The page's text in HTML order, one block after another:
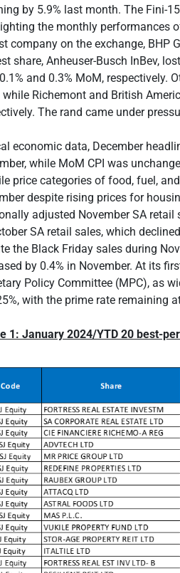
by 5.9% last month. The Fini-
the monthly performances
company on the exchange, BHP
share, Anheuser-Busch InBev,
and 0.3% MoM, respectively.
while Richemont and British
The rand came under
economic data, December
while MoM CPI was
price categories of food, fuel,
despite rising prices for
adjusted November SA retail
SA retail sales, which
the Black Friday sales during
by 0.4% in November. At its
Policy Committee (MPC), as
with the prime rate remaining
1: January 2024/YTD 20 best-